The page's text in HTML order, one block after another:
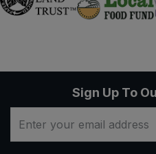
Sign Up To